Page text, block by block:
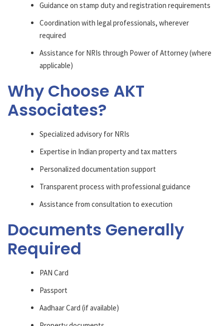
Guidance on stamp duty and registration requirements
Coordination with legal professionals, wherever
required
Assistance for NRIs through Power of Attorney (where
applicable)
Why Choose AKT
Associates?
Specialized advisory for NRIs
Expertise in Indian property and tax matters
Personalized documentation support
Transparent process with professional guidance
Assistance from consultation to execution
Documents Generally
Required
PAN Card
Passport
Aadhaar Card (if available)